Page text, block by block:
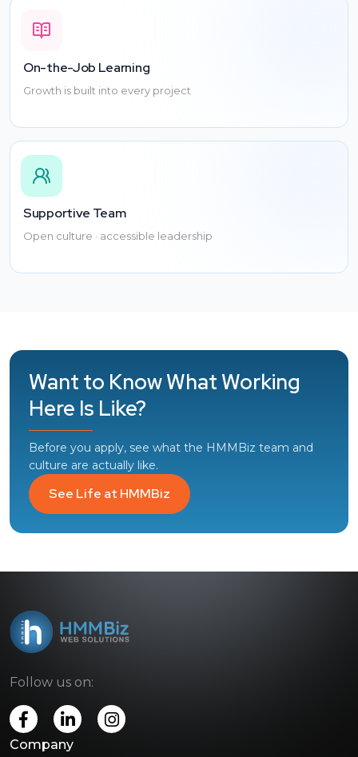
On-the-Job Learning
Growth is built into every project
Supportive Team
Open culture · accessible leadership
Want to Know What Working
Here Is Like?
Before you apply, see what the HMMBiz team and
culture are actually like.
See Life at HMMBiz
Follow us on:
Company